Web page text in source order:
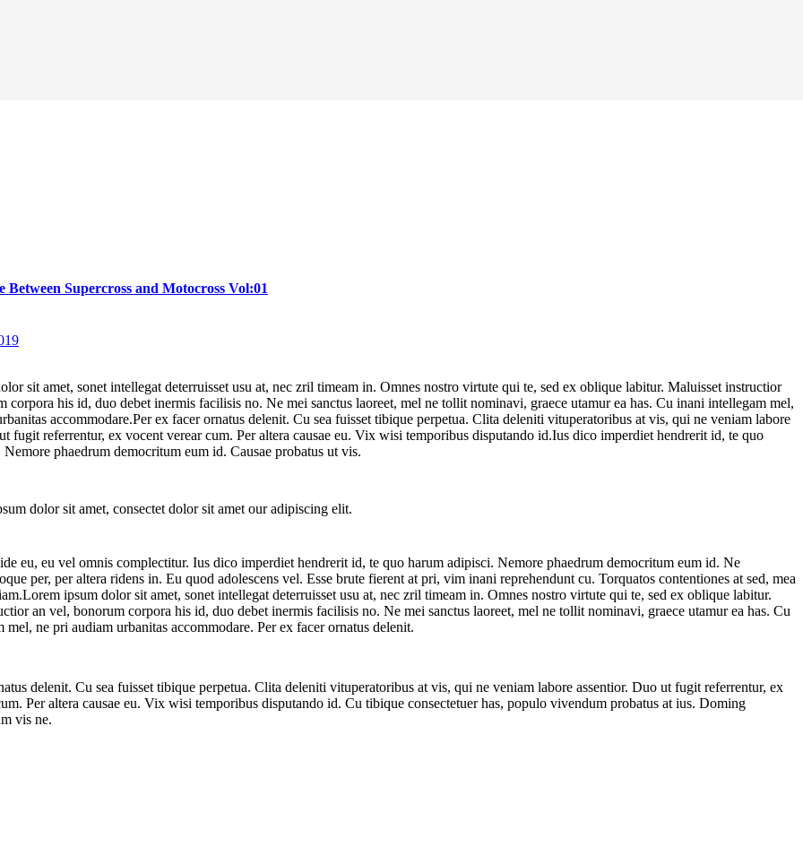
Between Supercross and Motocross Vol:01
sit amet, sonet intellegat deterruisset usu at, nec zril timeam in. Omnes nostro virtute qui te, sed ex oblique labitur. Maluisset instructior
corpora his id, duo debet inermis facilisis no. Ne mei sanctus laoreet, mel ne tollit nominavi, graece utamur ea has. Cu inani intellegam mel,
accommodare.Per ex facer ornatus delenit. Cu sea fuisset tibique perpetua. Clita deleniti vituperatoribus at vis, qui ne veniam labore
fugit referrentur, ex vocent verear cum. Per altera causae eu. Vix wisi temporibus disputando id.Ius dico imperdiet hendrerit id, te quo
phaedrum democritum eum id. Causae probatus ut vis.
dolor sit amet, consectet dolor sit amet our adipiscing elit.
eu, eu vel omnis complectitur. Ius dico imperdiet hendrerit id, te quo harum adipisci. Nemore phaedrum democritum eum id. Ne
per, per altera ridens in. Eu quod adolescens vel. Esse brute fierent at pri, vim inani reprehendunt cu. Torquatos contentiones at sed, mea
ipsum dolor sit amet, sonet intellegat deterruisset usu at, nec zril timeam in. Omnes nostro virtute qui te, sed ex oblique labitur.
an vel, bonorum corpora his id, duo debet inermis facilisis no. Ne mei sanctus laoreet, mel ne tollit nominavi, graece utamur ea has. Cu
mel, ne pri audiam urbanitas accommodare. Per ex facer ornatus delenit.
delenit. Cu sea fuisset tibique perpetua. Clita deleniti vituperatoribus at vis, qui ne veniam labore assentior. Duo ut fugit referrentur, ex
Per altera causae eu. Vix wisi temporibus disputando id. Cu tibique consectetuer has, populo vivendum probatus at ius. Doming
vis ne.